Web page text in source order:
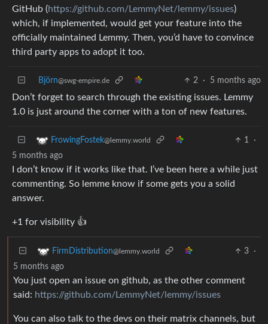
GitHub (https://github.com/LemmyNet/lemmy/issues)
which, if implemented, would get your feature into the
officially maintained Lemmy. Then, you’d have to convince
third party apps to adopt it too.
Björn@swg-empire.de 2 · 5 months ago
Don’t forget to search through the existing issues. Lemmy
1.0 is just around the corner with a ton of new features.
FrowingFostek@lemmy.world 1
·
5 months ago
I don’t know if it works like that. I’ve been here a while just
commenting. So lemme know if some gets you a solid
answer.
+1 for visibility 👍
FirmDistribution@lemmy.world 3
·
5 months ago
You just open an issue on github, as the other comment
said: https://github.com/LemmyNet/lemmy/issues
You can also talk to the devs on their matrix channels, but